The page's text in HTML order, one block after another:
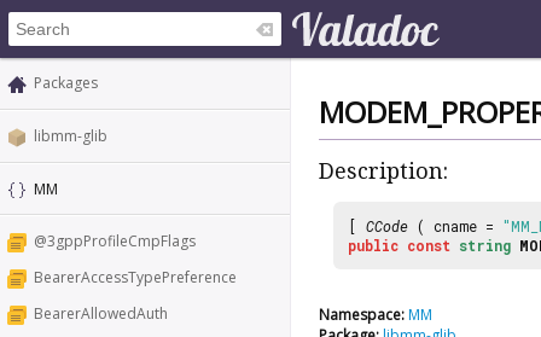
Packages
libmm-glib
MM
@3gppProfileCmpFlags
BearerAccessTypePreference
BearerAllowedAuth
Description:
[ CCode ( cname =
public const string
Namespace:MM